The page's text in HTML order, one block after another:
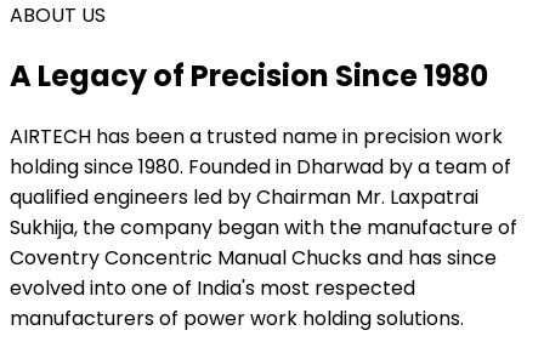
ABOUT US
A Legacy of Precision Since 1980
AIRTECH has been a trusted name in precision work
holding since 1980. Founded in Dharwad by a team of
qualified engineers led by Chairman Mr. Laxpatrai
Sukhija, the company began with the manufacture of
Coventry Concentric Manual Chucks and has since
evolved into one of India's most respected
manufacturers of power work holding solutions.